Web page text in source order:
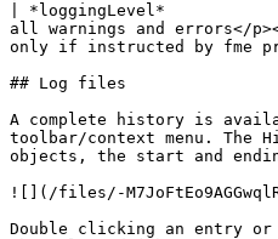
| *loggingLevel*
all warnings and errors</
only if instructed by fme
## Log files
A complete history is
toolbar/context menu. The
objects, the start and
![](/files/-
Double clicking an entry